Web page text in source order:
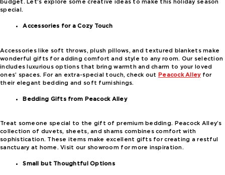
budget. Let’s explore some creative ideas to make this holiday season
special.
Accessories for a Cozy Touch
Accessories like soft throws, plush pillows, and textured blankets make
wonderful gifts for adding comfort and style to any room. Our selection
includes luxurious options that bring warmth and charm to your loved
ones’ spaces. For an extra-special touch, check outPeacock Alleyfor
their elegant bedding and soft furnishings.
Bedding Gifts from Peacock Alley
Treat someone special to the gift of premium bedding. Peacock Alley’s
collection of duvets, sheets, and shams combines comfort with
sophistication. These items make excellent gifts for creating a restful
sanctuary at home. Visit our showroom for more inspiration.
Small but Thoughtful Options